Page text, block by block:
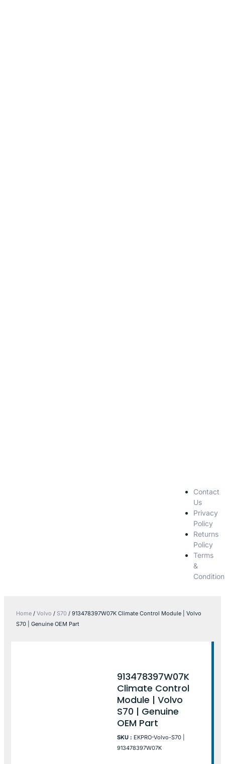
Contact
Us
Privacy
Policy
Returns
Policy
Terms
&
Home / Volvo / S70 / 913478397W07K Climate Control Module | Volvo
S70 | Genuine OEM Part
913478397W07K
Climate Control
Module | Volvo
S70 | Genuine
OEM Part
SKU : EKPRO-Volvo-S70 |
913478397W07K